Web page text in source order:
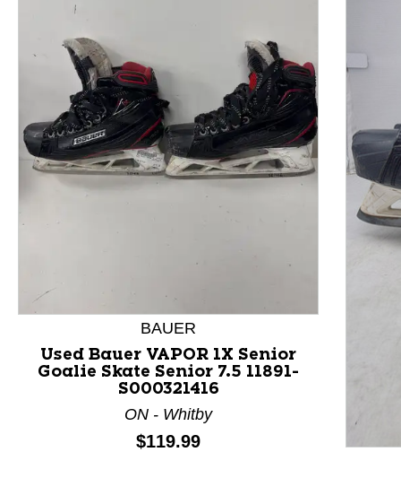
This is a product carousel with slides. Use Next and
BAUER
Used Bauer VAPOR 1X Senior
Goalie Skate Senior 7.5 11891-
S000321416
ON - Whitby
Price:
$119.99